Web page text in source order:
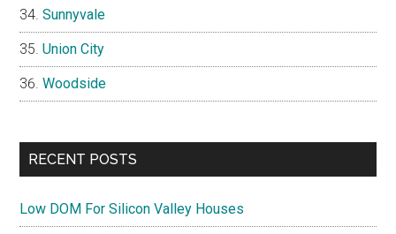
Sunnyvale
Union City
Woodside
RECENT POSTS
Low DOM For Silicon Valley Houses